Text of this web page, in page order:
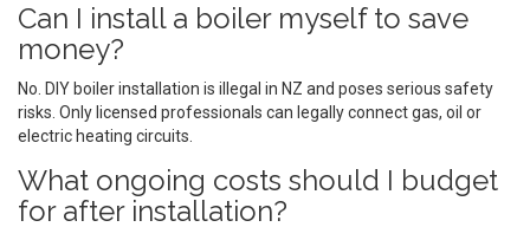
Can I install a boiler myself to save
money?
No. DIY boiler installation is illegal in NZ and poses serious safety
risks. Only licensed professionals can legally connect gas, oil or
electric heating circuits.
What ongoing costs should I budget
for after installation?